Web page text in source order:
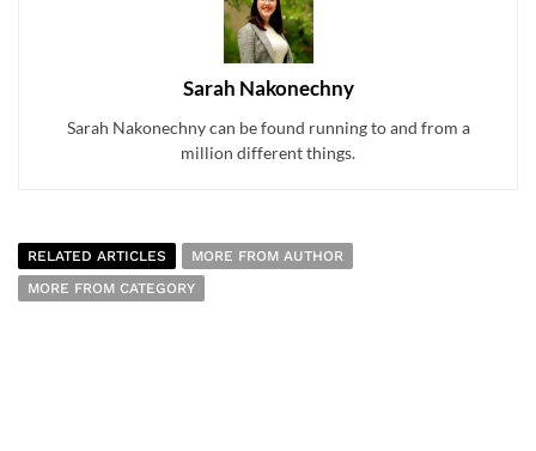
Sarah Nakonechny
Sarah Nakonechny can be found running to and from a
million different things.
RELATED ARTICLES
MORE FROM AUTHOR
MORE FROM CATEGORY